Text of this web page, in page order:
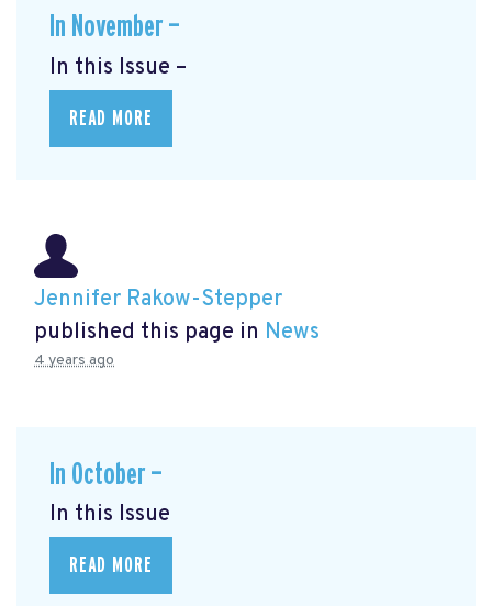
In November —
In this Issue –
READ MORE
Jennifer Rakow-Stepper
published this page in News
4 years ago
In October —
In this Issue
READ MORE